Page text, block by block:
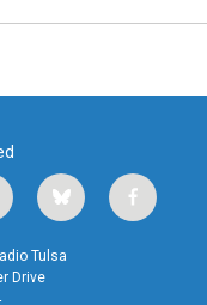
b
l
u
f
a
Tulsa
Drive